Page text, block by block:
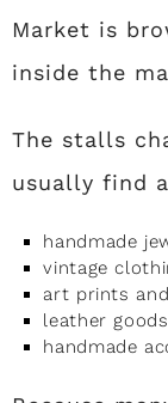
Market is
inside the
The stalls
usually find
handmade
vintage
art prints
leather goods
handmade